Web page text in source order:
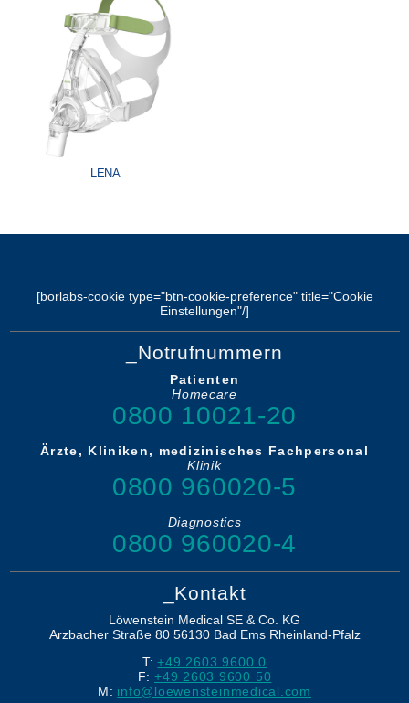
LENA
[borlabs-cookie type="btn-cookie-preference" title="Cookie
Einstellungen"/]
_Notrufnummern
Patienten
Homecare
0800 10021-20
Ärzte, Kliniken, medizinisches Fachpersonal
Klinik
0800 960020-5
Diagnostics
0800 960020-4
_Kontakt
Löwenstein Medical SE & Co. KG
Arzbacher Straße 80 56130 Bad Ems Rheinland-Pfalz
T: +49 2603 9600 0
F: +49 2603 9600 50
M: info@loewensteinmedical.com